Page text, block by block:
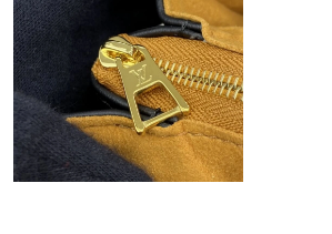
Just Sold: Vince from Detroit on Jun 13,
Just Sold: Ian from Dallas on May 21, 2026
Just Sold: Wendy from Columbus on Jul 20,